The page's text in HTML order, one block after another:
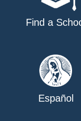
Find a
Español